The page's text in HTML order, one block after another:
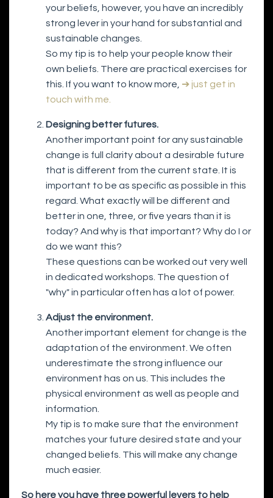
your beliefs, however, you have an incredibly
strong lever in your hand for substantial and
sustainable changes.
So my tip is to help your people know their
own beliefs. There are practical exercises for
this. If you want to know more, ➔ just get in
touch with me.
Designing better futures.
Another important point for any sustainable
change is full clarity about a desirable future
that is different from the current state. It is
important to be as specific as possible in this
regard. What exactly will be different and
better in one, three, or five years than it is
today? And why is that important? Why do I or
do we want this?
These questions can be worked out very well
in dedicated workshops. The question of
"why" in particular often has a lot of power.
Adjust the environment.
Another important element for change is the
adaptation of the environment. We often
underestimate the strong influence our
environment has on us. This includes the
physical environment as well as people and
information.
My tip is to make sure that the environment
matches your future desired state and your
changed beliefs. This will make any change
much easier.
So here you have three powerful levers to help